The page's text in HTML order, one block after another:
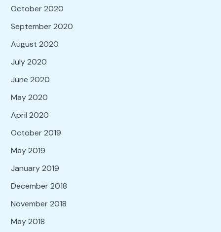
October 2020
September 2020
August 2020
July 2020
June 2020
May 2020
April 2020
October 2019
May 2019
January 2019
December 2018
November 2018
May 2018